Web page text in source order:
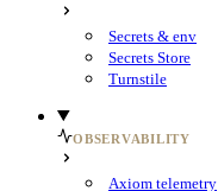
Secrets & env
Secrets Store
Turnstile
OBSERVABILITY
Axiom telemetry